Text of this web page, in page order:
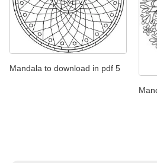
Mandala to download in pdf 5